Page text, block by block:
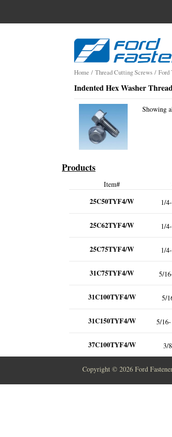
Skip
for:
Home / Thread Cutting Screws / Ford
Indented Hex Washer
Showing
Products
Item#
25C50TYF4/W 1/
25C62TYF4/W 1/
25C75TYF4/W 1/
31C75TYF4/W 5/
31C100TYF4/W 5/
31C150TYF4/W 5/
37C100TYF4/W 3/
Copyright © 2026 Ford